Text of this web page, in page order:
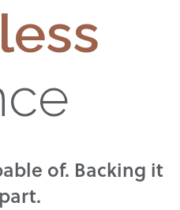
of. Backing it